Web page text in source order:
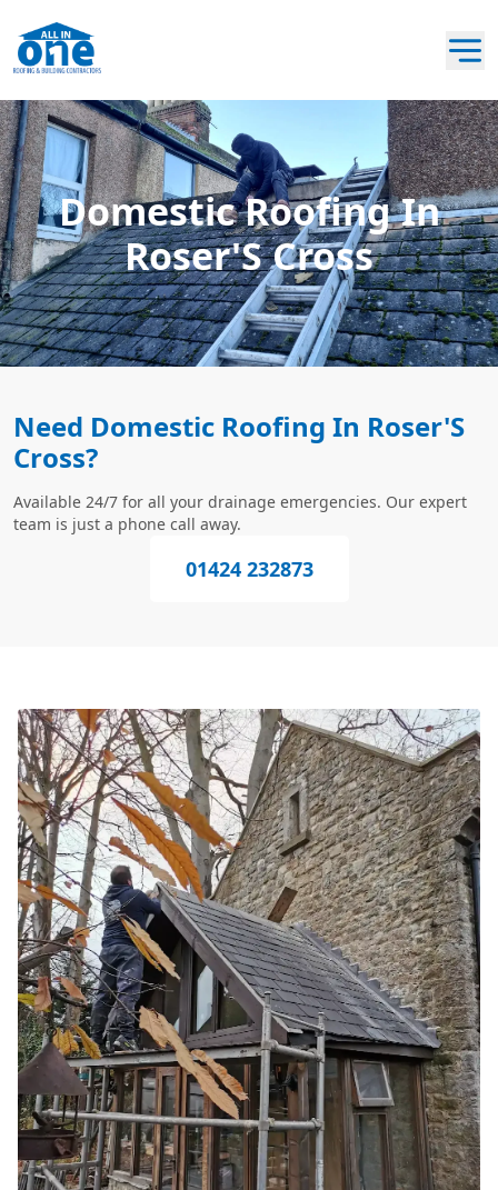
Domestic Roofing In
Roser'S Cross
Need Domestic Roofing In Roser'S
Cross?
Available 24/7 for all your drainage emergencies. Our expert
team is just a phone call away.
01424 232873